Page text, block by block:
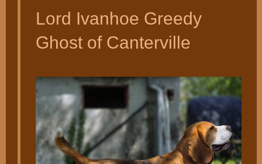
Lord Ivanhoe Greedy
Ghost of Canterville